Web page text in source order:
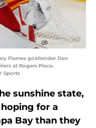
Flames goaltender Dan
at Rogers Place.
Sports
sunshine state,
for a
Bay than they